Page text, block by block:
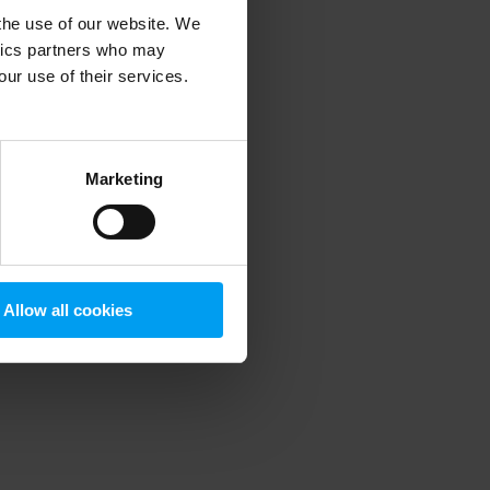
use of our website. We
partners who may
use of their services.
Marketing
Allow all cookies
information).